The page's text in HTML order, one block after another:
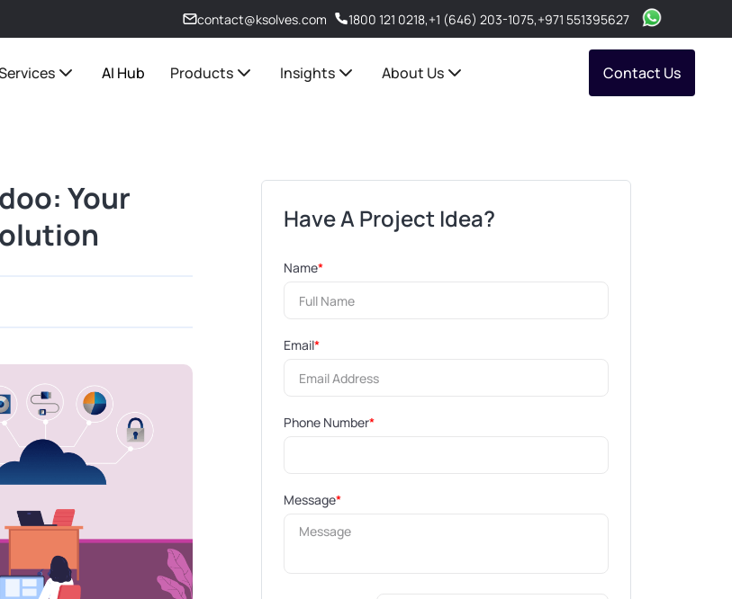
contact@ksolves.com 1800 121 0218,+1 (646) 203-1075,+971 551395627
AI Hub Products Insights About Us Contact Us
Your
Have A Project Idea?
Name*
Email*
Phone Number*
Message*